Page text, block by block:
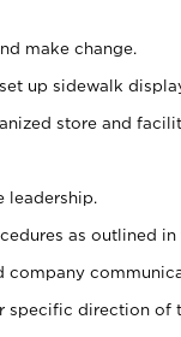
make change.
up sidewalk
store and
leadership.
as outlined in
company
specific direction of